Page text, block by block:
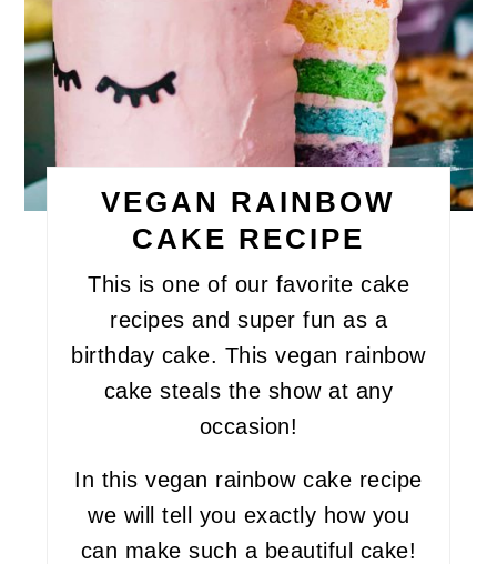
VEGAN RAINBOW
CAKE RECIPE
This is one of our favorite cake
recipes and super fun as a
birthday cake. This vegan rainbow
cake steals the show at any
occasion!
In this vegan rainbow cake recipe
we will tell you exactly how you
can make such a beautiful cake!